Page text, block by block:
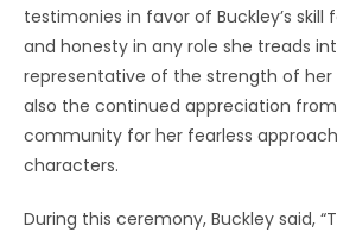
testimonies in favor of Buckley’s skill
and honesty in any role she treads
representative of the strength of
also the continued appreciation
community for her fearless
characters.
During this ceremony, Buckley said,